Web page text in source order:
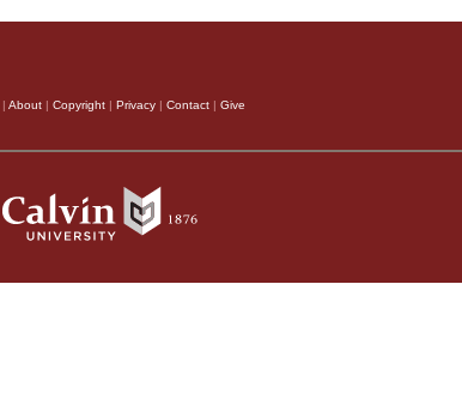
About Copyright Privacy Contact Give